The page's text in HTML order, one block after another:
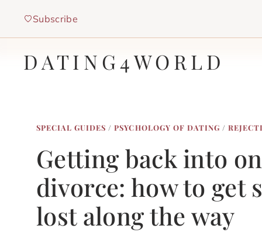
content
Subscribe
DATING4WORLD
SPECIAL GUIDES /PSYCHOLOGY OF DATING /
Getting back into
divorce: how to get
lost along the way